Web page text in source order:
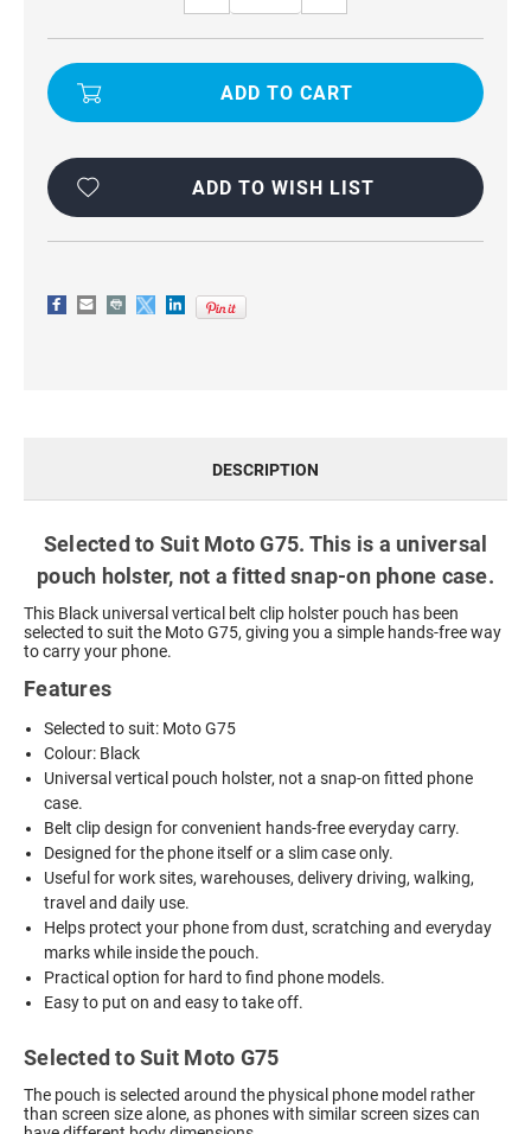
MOTO
G75
BELT
MOTO
G75
BELT
ADD TO WISH LIST
DESCRIPTION
Selected to Suit Moto G75. This is a universal
pouch holster, not a fitted snap-on phone case.
This Black universal vertical belt clip holster pouch has been
selected to suit the Moto G75, giving you a simple hands-free way
to carry your phone.
Features
Selected to suit: Moto G75
Colour: Black
Universal vertical pouch holster, not a snap-on fitted phone
case.
Belt clip design for convenient hands-free everyday carry.
Designed for the phone itself or a slim case only.
Useful for work sites, warehouses, delivery driving, walking,
travel and daily use.
Helps protect your phone from dust, scratching and everyday
marks while inside the pouch.
Practical option for hard to find phone models.
Easy to put on and easy to take off.
Selected to Suit Moto G75
The pouch is selected around the physical phone model rather
than screen size alone, as phones with similar screen sizes can